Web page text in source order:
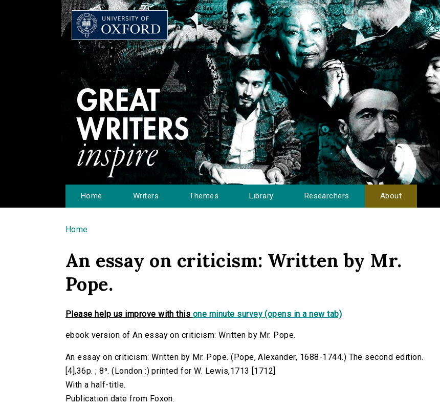
Home Writers Themes Library Researchers About
You are here
Home
An essay on criticism: Written by Mr.
Pope.
Please help us improve with this one minute survey (opens in a new tab)
ebook version of An essay on criticism: Written by Mr. Pope.
An essay on criticism: Written by Mr. Pope. (Pope, Alexander, 1688-1744.) The second edition.
[4],36p. ; 8⁰. (London :) printed for W. Lewis,1713 [1712]
With a half-title.
Publication date from Foxon.